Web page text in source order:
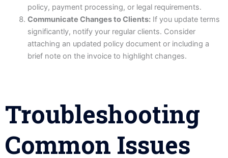
policy, payment processing, or legal requirements.
Communicate Changes to Clients:If you update terms
significantly, notify your regular clients. Consider
attaching an updated policy document or including a
brief note on the invoice to highlight changes.
Troubleshooting
Common Issues